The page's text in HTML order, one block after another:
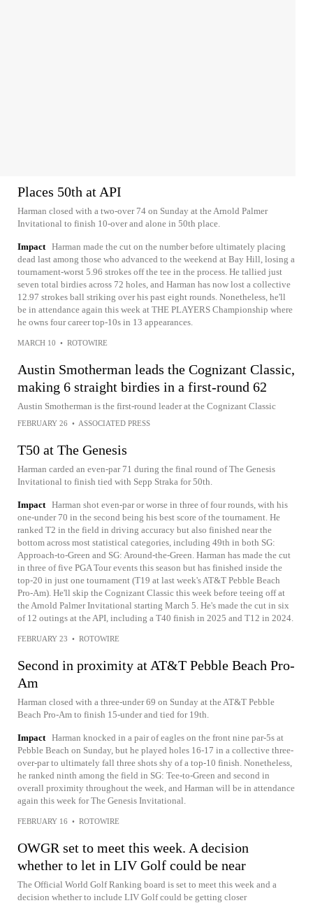
Places 50th at API
Harman closed with a two-over 74 on Sunday at the Arnold Palmer
Invitational to finish 10-over and alone in 50th place.
Impact Harman made the cut on the number before ultimately placing
dead last among those who advanced to the weekend at Bay Hill, losing a
tournament-worst 5.96 strokes off the tee in the process. He tallied just
seven total birdies across 72 holes, and Harman has now lost a collective
12.97 strokes ball striking over his past eight rounds. Nonetheless, he'll
be in attendance again this week at THE PLAYERS Championship where
he owns four career top-10s in 13 appearances.
MARCH 10 • ROTOWIRE
Austin Smotherman leads the Cognizant Classic,
making 6 straight birdies in a first-round 62
Austin Smotherman is the first-round leader at the Cognizant Classic
FEBRUARY 26 • ASSOCIATED PRESS
T50 at The Genesis
Harman carded an even-par 71 during the final round of The Genesis
Invitational to finish tied with Sepp Straka for 50th.
Impact Harman shot even-par or worse in three of four rounds, with his
one-under 70 in the second being his best score of the tournament. He
ranked T2 in the field in driving accuracy but also finished near the
bottom across most statistical categories, including 49th in both SG:
Approach-to-Green and SG: Around-the-Green. Harman has made the cut
in three of five PGA Tour events this season but has finished inside the
top-20 in just one tournament (T19 at last week's AT&T Pebble Beach
Pro-Am). He'll skip the Cognizant Classic this week before teeing off at
the Arnold Palmer Invitational starting March 5. He's made the cut in six
of 12 outings at the API, including a T40 finish in 2025 and T12 in 2024.
FEBRUARY 23 • ROTOWIRE
Second in proximity at AT&T Pebble Beach Pro-
Am
Harman closed with a three-under 69 on Sunday at the AT&T Pebble
Beach Pro-Am to finish 15-under and tied for 19th.
Impact Harman knocked in a pair of eagles on the front nine par-5s at
Pebble Beach on Sunday, but he played holes 16-17 in a collective three-
over-par to ultimately fall three shots shy of a top-10 finish. Nonetheless,
he ranked ninth among the field in SG: Tee-to-Green and second in
overall proximity throughout the week, and Harman will be in attendance
again this week for The Genesis Invitational.
FEBRUARY 16 • ROTOWIRE
OWGR set to meet this week. A decision
whether to let in LIV Golf could be near
The Official World Golf Ranking board is set to meet this week and a
decision whether to include LIV Golf could be getting closer